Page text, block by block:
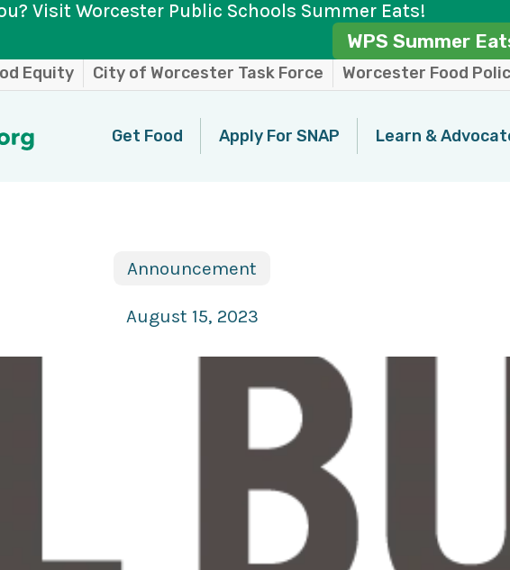
Equity City of Worcester Task Force Worcester Food
Get Food Apply For SNAP Learn &
Announcement
August 15, 2023
Visit Worcester Public Schools Summer Eats!
WPS Summer